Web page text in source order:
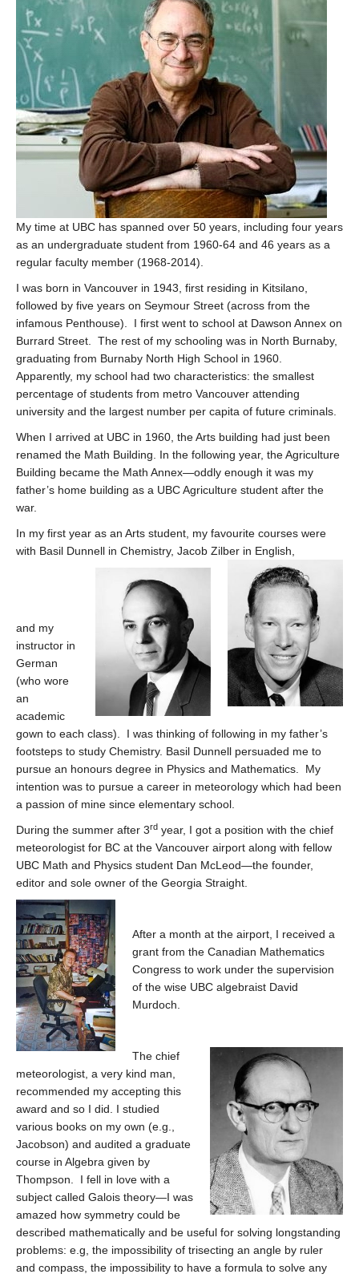
My time at UBC has spanned over 50 years, including four years
as an undergraduate student from 1960-64 and 46 years as a
regular faculty member (1968-2014).
I was born in Vancouver in 1943, first residing in Kitsilano,
followed by five years on Seymour Street (across from the
infamous Penthouse). I first went to school at Dawson Annex on
Burrard Street. The rest of my schooling was in North Burnaby,
graduating from Burnaby North High School in 1960.
Apparently, my school had two characteristics: the smallest
percentage of students from metro Vancouver attending
university and the largest number per capita of future criminals.
When I arrived at UBC in 1960, the Arts building had just been
renamed the Math Building. In the following year, the Agriculture
Building became the Math Annex—oddly enough it was my
father’s home building as a UBC Agriculture student after the
war.
In my first year as an Arts student, my favourite courses were
with Basil Dunnell in Chemistry, Jacob Zilber in English,
and my
instructor in
German
(who wore
an
academic
gown to each class). I was thinking of following in my father’s
footsteps to study Chemistry. Basil Dunnell persuaded me to
pursue an honours degree in Physics and Mathematics. My
intention was to pursue a career in meteorology which had been
a passion of mine since elementary school.
During the summer after 3rd year, I got a position with the chief
meteorologist for BC at the Vancouver airport along with fellow
UBC Math and Physics student Dan McLeod—the founder,
editor and sole owner of the Georgia Straight.
After a month at the airport, I received a
grant from the Canadian Mathematics
Congress to work under the supervision
of the wise UBC algebraist David
Murdoch.
The chief
meteorologist, a very kind man,
recommended my accepting this
award and so I did. I studied
various books on my own (e.g.,
Jacobson) and audited a graduate
course in Algebra given by
Thompson. I fell in love with a
subject called Galois theory—I was
amazed how symmetry could be
described mathematically and be useful for solving longstanding
problems: e.g, the impossibility of trisecting an angle by ruler
and compass, the impossibility to have a formula to solve any